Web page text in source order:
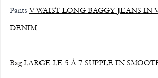
Pants V-WAIST LONG BAGGY JEANS IN
DENIM
Bag LARGE LE 5 À 7 SUPPLE IN